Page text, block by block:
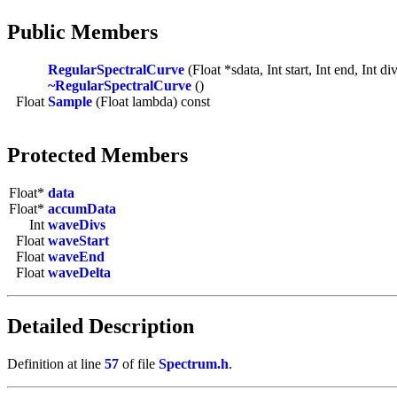
Public Members
RegularSpectralCurve (Float *sdata, Int start, Int end, Int
~RegularSpectralCurve ()
Float Sample (Float lambda) const
Protected Members
Float* data
Float* accumData
Int waveDivs
Float waveStart
Float waveEnd
Float waveDelta
Detailed Description
Definition at line 57 of file Spectrum.h.